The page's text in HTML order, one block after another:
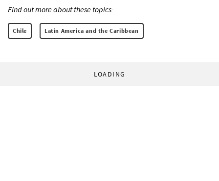
Find out more about these topics:
Chile Latin America and the Caribbean
LOADING